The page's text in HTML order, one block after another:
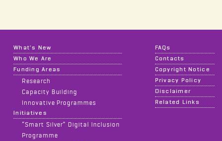
What's New
Who We Are
Funding Areas
Research
Capacity Building
Innovative Programmes
Initiatives
“Smart Silver” Digital Inclusion
Programme
FAQs
Contacts
Copyright Notice
Privacy Policy
Disclaimer
Related Links